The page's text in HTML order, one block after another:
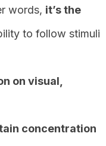
words, it’s the
to follow stimuli
on visual,
concentration